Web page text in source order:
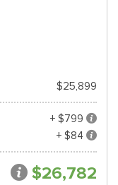
$25,899
+ $799
+ $84
$26,782